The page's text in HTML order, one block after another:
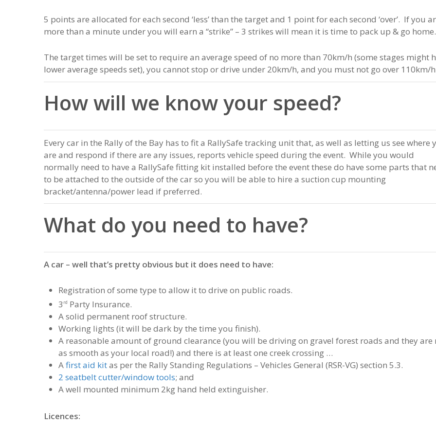
5 points are allocated for each second ‘less’ than the target and 1 point for each second ‘over’. If you
more than a minute under you will earn a “strike” – 3 strikes will mean it is time to pack up & go home.
The target times will be set to require an average speed of no more than 70km/h (some stages might
lower average speeds set), you cannot stop or drive under 20km/h, and you must not go over 110km/
How will we know your speed?
Every car in the Rally of the Bay has to fit a RallySafe tracking unit that, as well as letting us see where
are and respond if there are any issues, reports vehicle speed during the event. While you would
normally need to have a RallySafe fitting kit installed before the event these do have some parts that
to be attached to the outside of the car so you will be able to hire a suction cup mounting
bracket/antenna/power lead if preferred.
What do you need to have?
A car – well that’s pretty obvious but it does need to have:
Registration of some type to allow it to drive on public roads.
3 rd Party Insurance.
A solid permanent roof structure.
Working lights (it will be dark by the time you finish).
A reasonable amount of ground clearance (you will be driving on gravel forest roads and they are
as smooth as your local road!) and there is at least one creek crossing …
Afirst aid kitas per the Rally Standing Regulations – Vehicles General (RSR-VG) section 5.3.
2 seatbelt cutter/window tools; and
A well mounted minimum 2kg hand held extinguisher.
Licences: